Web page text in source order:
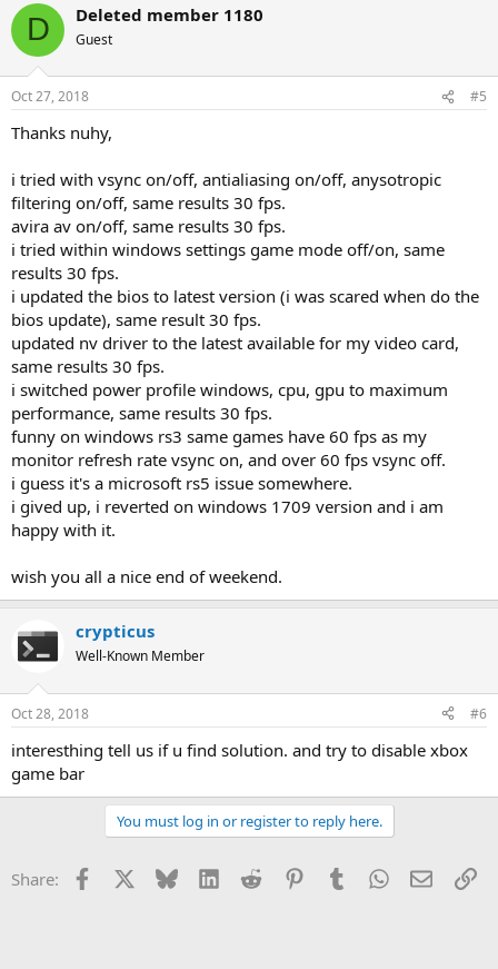
D Deleted member 1180
Guest
Oct 27, 2018 #5
Thanks nuhy,
i tried with vsync on/off, antialiasing on/off, anysotropic
filtering on/off, same results 30 fps.
avira av on/off, same results 30 fps.
i tried within windows settings game mode off/on, same
results 30 fps.
i updated the bios to latest version (i was scared when do the
bios update), same result 30 fps.
updated nv driver to the latest available for my video card,
same results 30 fps.
i switched power profile windows, cpu, gpu to maximum
performance, same results 30 fps.
funny on windows rs3 same games have 60 fps as my
monitor refresh rate vsync on, and over 60 fps vsync off.
i guess it's a microsoft rs5 issue somewhere.
i gived up, i reverted on windows 1709 version and i am
happy with it.
wish you all a nice end of weekend.
crypticus
Well-Known Member
Oct 28, 2018 #6
interesthing tell us if u find solution. and try to disable xbox
game bar
You must log in or register to reply here.
Share: Facebook Bluesky LinkedInReddit PinterestTumblrWhatsApp
Email